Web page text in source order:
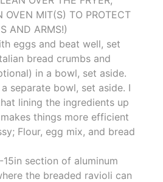
OVEN MIT(S) TO PROTECT
AND ARMS!)
eggs and beat well, set
bread crumbs and
in a bowl, set aside.
separate bowl, set aside. I
lining the ingredients up
things more efficient
Flour, egg mix, and bread
15in section of aluminum
the breaded ravioli can